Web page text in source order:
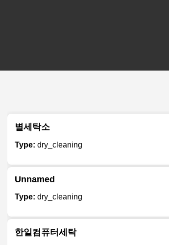
별세탁소
Type: dry_cleaning
Unnamed
Type: dry_cleaning
한일컴퓨터세탁